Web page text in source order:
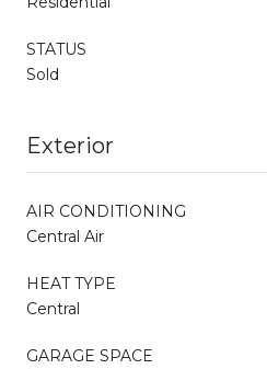
STATUS
Sold
Exterior
AIR CONDITIONING
Central Air
HEAT TYPE
Central
GARAGE SPACE